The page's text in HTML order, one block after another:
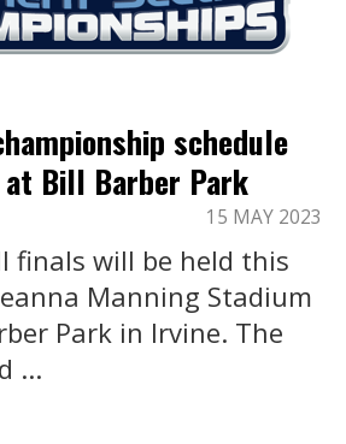
schedule
Bill Barber Park
15 MAY 2023
finals will be held this
Manning Stadium
Park in Irvine. The
...